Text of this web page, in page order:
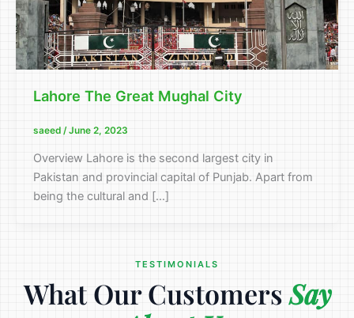
Lahore The Great Mughal City
saeed /June 2, 2023
Overview Lahore is the second largest city in
Pakistan and provincial capital of Punjab. Apart from
being the cultural and […]
TESTIMONIALS
What Our CustomersSay